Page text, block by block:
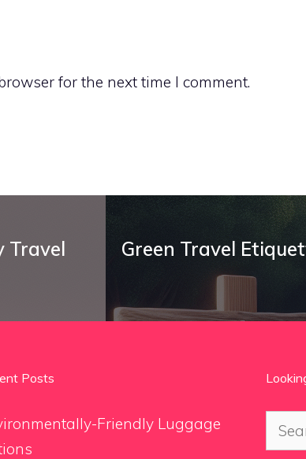
for the next time I comment.
Travel
Green Travel
Posts
Friendly Luggage
Search
for: